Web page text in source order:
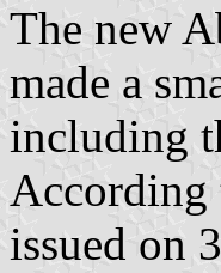
The new
made a
including
According
issued on